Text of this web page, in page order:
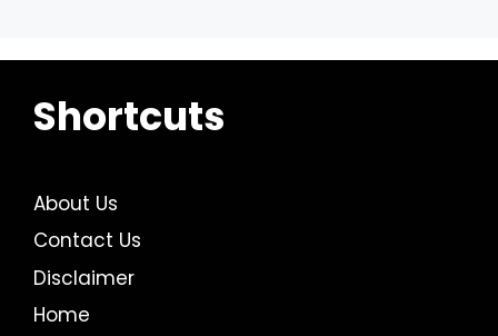
Shortcuts
About Us
Contact Us
Disclaimer
Home